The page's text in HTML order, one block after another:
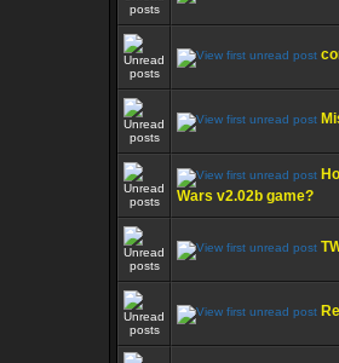
Wars v2.02b game?